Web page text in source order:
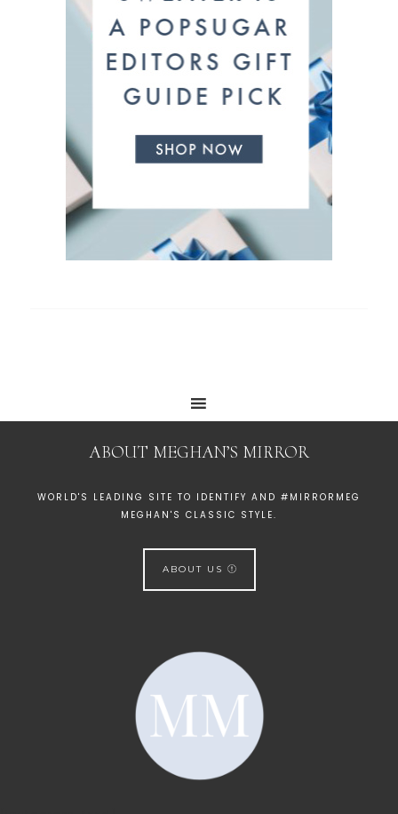
ABOUT MEGHAN’S MIRROR
WORLD'S LEADING SITE TO IDENTIFY AND #MIRRORMEG
MEGHAN'S CLASSIC STYLE.
ABOUT US